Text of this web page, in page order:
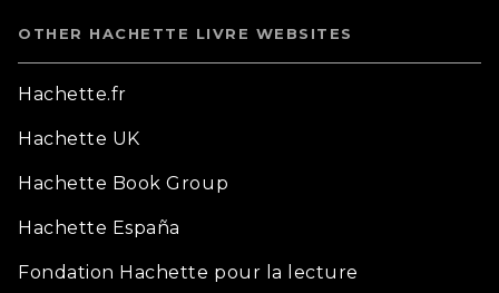
OTHER HACHETTE LIVRE WEBSITES
Hachette.fr
Hachette UK
Hachette Book Group
Hachette España
Fondation Hachette pour la lecture